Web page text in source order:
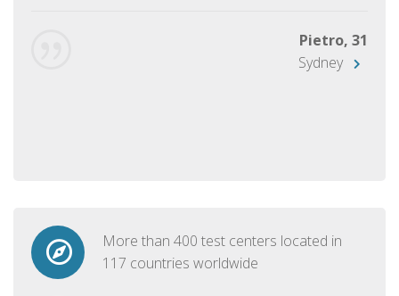
Pietro, 31
Sydney
More than 400 test centers located in
117 countries worldwide